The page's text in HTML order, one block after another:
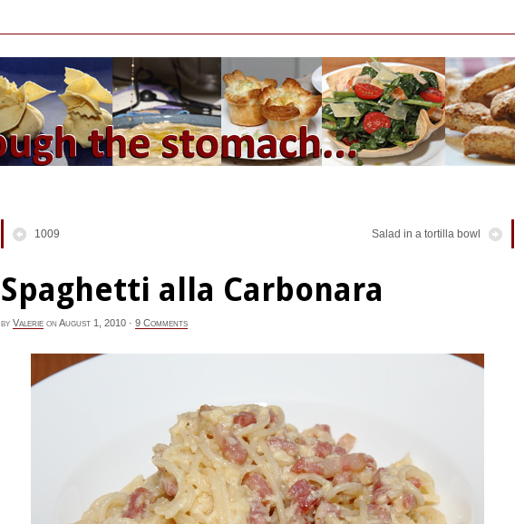
1009 Salad in a tortilla bowl
Spaghetti alla Carbonara
by Valerie on August 1, 2010 · 9 Comments